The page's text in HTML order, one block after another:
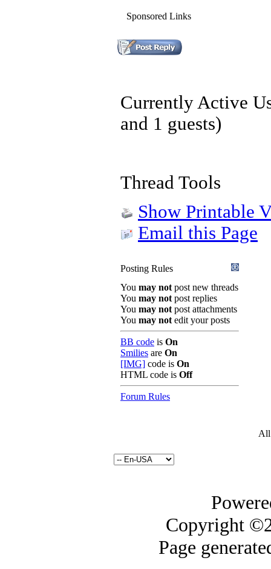
Sponsored Links
Currently Active
and 1 guests)
Thread Tools
Show Printable
Email this Page
Posting Rules
You may not post new threads
You may not post replies
You may not post attachments
You may not edit your posts
BB code is On
Smilies are On
[IMG] code is On
HTML code is Off
Forum Rules
All
Copyright
Page